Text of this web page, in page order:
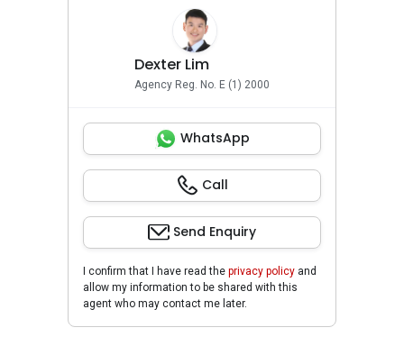
Dexter Lim
Agency Reg. No. E (1) 2000
WhatsApp
Call
Send Enquiry
I confirm that I have read the privacy policy and
allow my information to be shared with this
agent who may contact me later.